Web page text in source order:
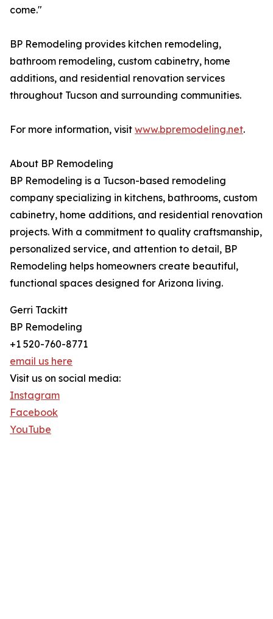
come."
BP Remodeling provides kitchen remodeling,
bathroom remodeling, custom cabinetry, home
additions, and residential renovation services
throughout Tucson and surrounding communities.
For more information, visit www.bpremodeling.net.
About BP Remodeling
BP Remodeling is a Tucson-based remodeling
company specializing in kitchens, bathrooms, custom
cabinetry, home additions, and residential renovation
projects. With a commitment to quality craftsmanship,
personalized service, and attention to detail, BP
Remodeling helps homeowners create beautiful,
functional spaces designed for Arizona living.
Gerri Tackitt
BP Remodeling
+1 520-760-8771
email us here
Visit us on social media:
Instagram
Facebook
YouTube